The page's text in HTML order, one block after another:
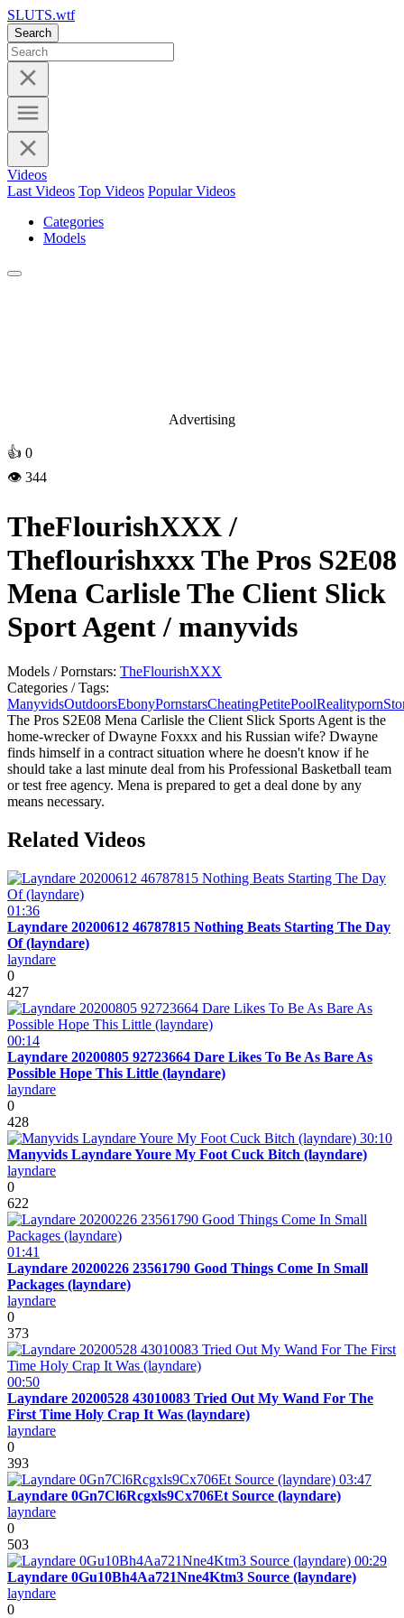
SLUTS.wtf
Search
Videos
Last Videos Top Videos Popular Videos
Categories
Models
Advertising
👍 0
👁️ 344
TheFlourishXXX /
Theflourishxxx The Pros S2E08
Mena Carlisle The Client Slick
Sport Agent / manyvids
Models / Pornstars: TheFlourishXXX
Categories / Tags:
ManyvidsOutdoorsEbonyPornstarsCheatingPetitePoolRealityporn
The Pros S2E08 Mena Carlisle the Client Slick Sports Agent is the
home-wrecker of Dwayne Foxxx and his Russian wife? Dwayne
finds himself in a contract situation where he doesn't know if he
should take a last minute deal from his Professional Basketball team
or test free agency. Mena is prepared to get a deal done by any
means necessary.
Related Videos
01:36
Layndare 20200612 46787815 Nothing Beats Starting The Day
Of (layndare)
layndare
0
427
00:14
Layndare 20200805 92723664 Dare Likes To Be As Bare As
Possible Hope This Little (layndare)
layndare
0
428
30:10
Manyvids Layndare Youre My Foot Cuck Bitch (layndare)
layndare
0
622
01:41
Layndare 20200226 23561790 Good Things Come In Small
Packages (layndare)
layndare
0
373
00:50
Layndare 20200528 43010083 Tried Out My Wand For The
First Time Holy Crap It Was (layndare)
layndare
0
393
03:47
Layndare 0Gn7Cl6Rcgxls9Cx706Et Source (layndare)
layndare
0
503
00:29
Layndare 0Gu10Bh4Aa721Nne4Ktm3 Source (layndare)
layndare
0